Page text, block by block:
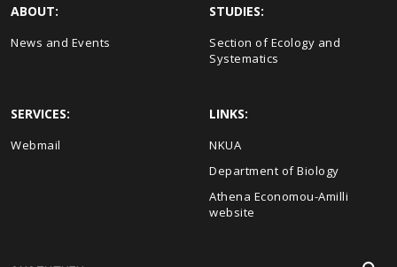
ABOUT:
News and Events
STUDIES:
Section of Ecology and
Systematics
SERVICES:
Webmail
LINKS:
NKUA
Department of Biology
Athena Economou-Amilli
website